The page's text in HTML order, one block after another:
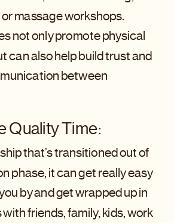
massage workshops.
not only promote physical
can also help build trust and
between
Quality Time:
that’s transitioned out of
phase, it can get really easy
by and get wrapped up in
friends, family, kids, work